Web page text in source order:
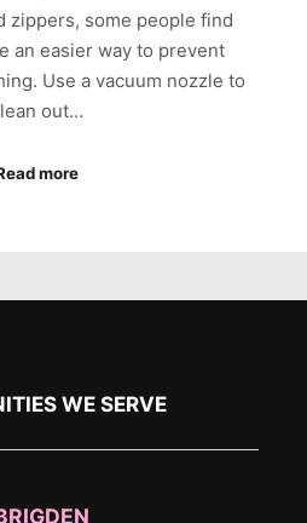
zippers, some people find
an easier way to prevent
Use a vacuum nozzle to
out…
more
WE SERVE